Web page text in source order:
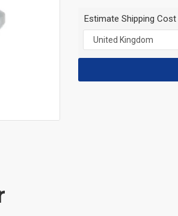
Estimate Shipping Cost